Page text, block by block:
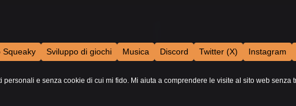
Squeaky Sviluppo di giochi Musica Discord Twitter (X) Instagram
e senza cookie di cui mi fido. Mi aiuta a comprendere le visite al sito web senza